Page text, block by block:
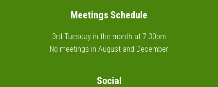
Meetings Schedule
3rd Tuesday in the month at 7.30pm
No meetings in August and December
Social